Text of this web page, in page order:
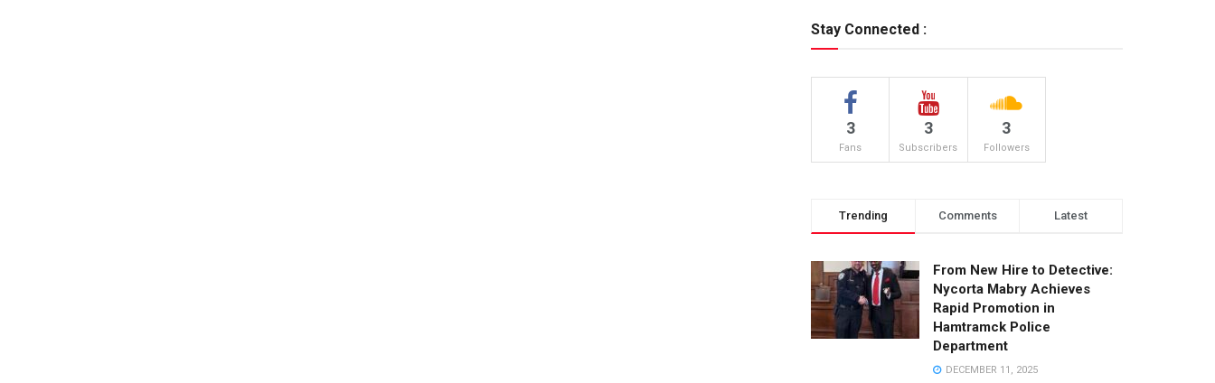
Stay Connected :
3
Fans
3
Subscribers
3
Followers
Trending Comments Latest
From New Hire to Detective:
Nycorta Mabry Achieves
Rapid Promotion in
Hamtramck Police
Department
DECEMBER 11, 2025